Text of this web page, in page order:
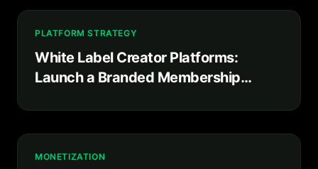
PLATFORM STRATEGY
White Label Creator Platforms:
Launch a Branded Membership
MONETIZATION